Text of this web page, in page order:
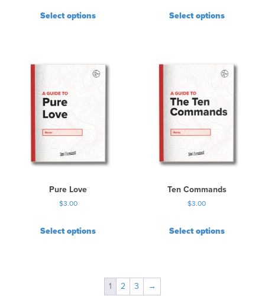
Select options Select options
Pure Love
$3.00
Select options
Ten Commands
$3.00
Select options
1 2 3 →